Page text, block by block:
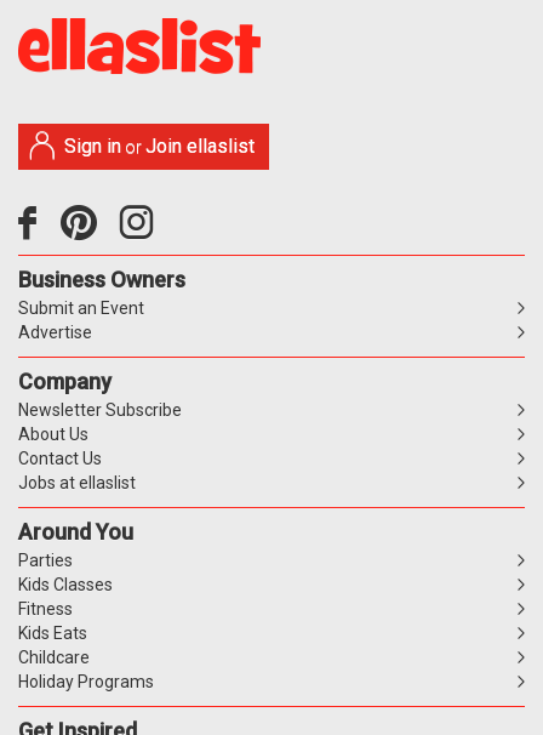
Sign in orJoin ellaslist
Business Owners
Submit an Event
Advertise
Company
Newsletter Subscribe
About Us
Contact Us
Jobs at ellaslist
Around You
Parties
Kids Classes
Fitness
Kids Eats
Childcare
Holiday Programs